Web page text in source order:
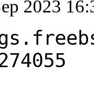
2023